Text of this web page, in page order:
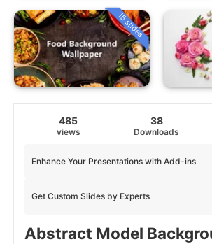
15 slides
485
views
38
Downloads
Get Custom Slides by Experts
Enhance Your Presentations with Add-ins
Abstract Model